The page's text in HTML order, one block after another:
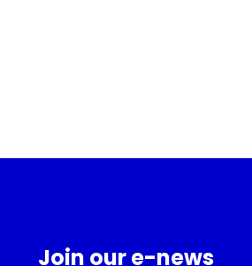
Join our e-news